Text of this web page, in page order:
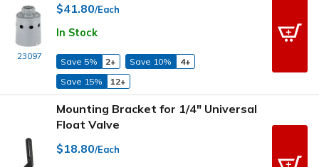
23097
$41.80/Each
In Stock
Save 5% 2+ Save 10%
4+
Save 15%
12+
Mounting Bracket for 1/4" Universal
Float Valve
$18.80/Each